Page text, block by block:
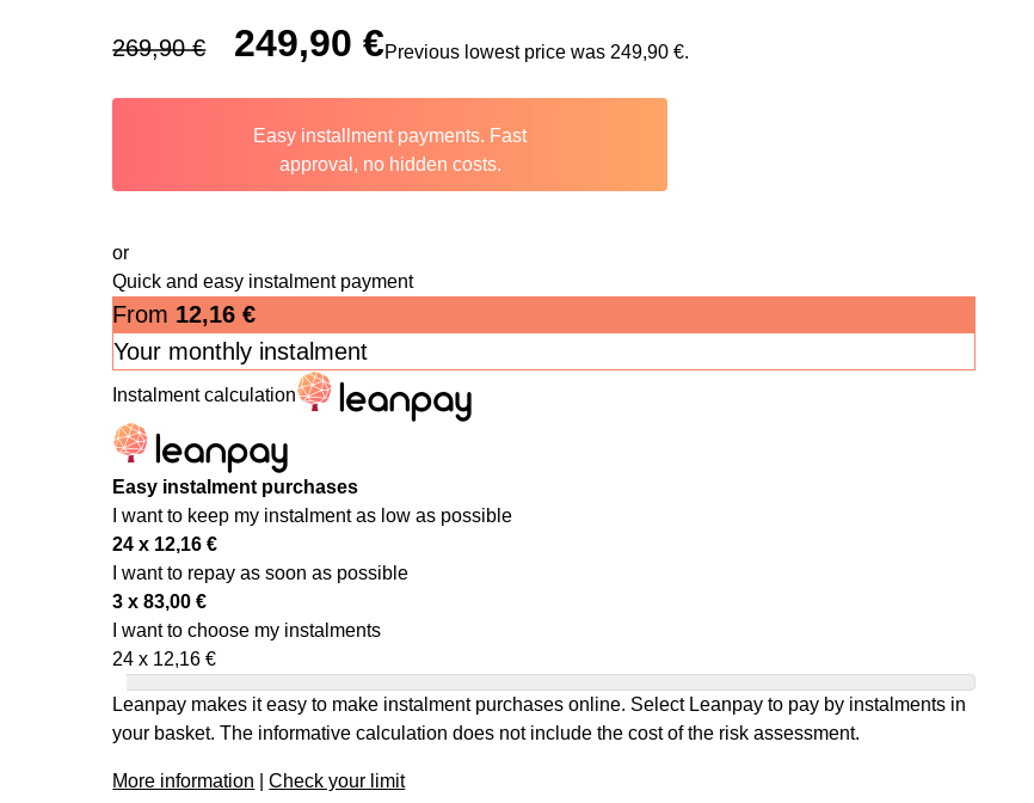
269,90€
Original price was: 269,90 €.
249,90€Previous lowest price was 249,90€.
Easy installment payments. Fast
approval, no hidden costs.
or
Quick and easy instalment payment
From 12,16€
Your monthly instalment
Instalment calculation
Easy instalment purchases
I want to keep my instalment as low as possible
24 x 12,16€
I want to repay as soon as possible
3 x83,00€
I want to choose my instalments
24 x 12,16€
Leanpay makes it easy to make instalment purchases online. Select Leanpay to pay by instalments in
your basket. The informative calculation does not include the cost of the risk assessment.
More information |Check your limit